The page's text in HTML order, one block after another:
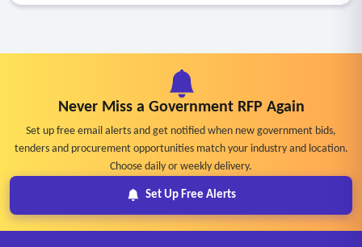
Never Miss a Government RFP Again
Set up free email alerts and get notified when new government bids,
tenders and procurement opportunities match your industry and location.
Choose daily or weekly delivery.
Set Up Free Alerts